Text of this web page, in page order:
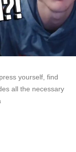
yourself, find
all the necessary